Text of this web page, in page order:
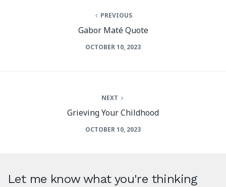
PREVIOUS
Gabor Maté Quote
OCTOBER 10, 2023
NEXT
Grieving Your Childhood
OCTOBER 10, 2023
Let me know what you're thinking